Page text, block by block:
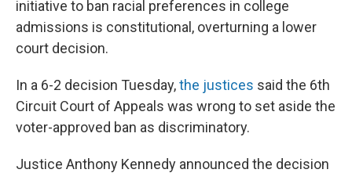
initiative to ban racial preferences in college
admissions is constitutional, overturning a lower
court decision.
In a 6-2 decision Tuesday,the justices said the 6th
Circuit Court of Appeals was wrong to set aside the
voter-approved ban as discriminatory.
Justice Anthony Kennedy announced the decision